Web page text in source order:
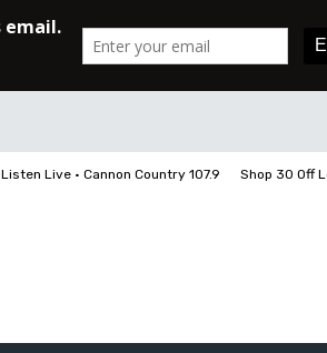
Listen Live • Cannon Country 107.9 Shop 30 Off